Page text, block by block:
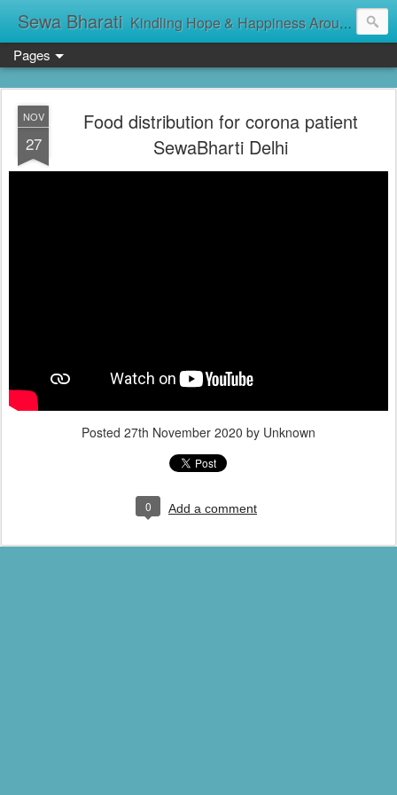
Sewa Bharati Kindling Hope & Happiness Around सेवा भारती சேவாபாரதி సేవా భారతి സേവാഭാരതി સેવા ભારતી সেবা ভাঁরাটি
Pages
NOV
27
Food distribution for corona patient
SewaBharti Delhi
Posted 27th November 2020 by Unknown
0 Add a comment